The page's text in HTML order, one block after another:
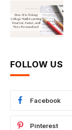
FOLLOW US
Facebook
Pinterest